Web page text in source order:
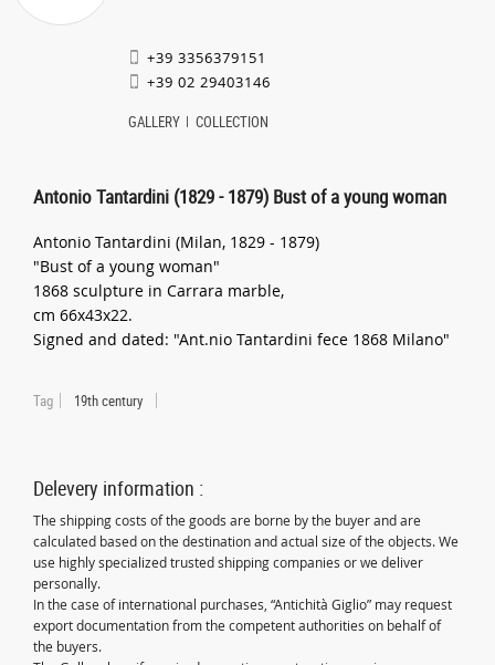
+39 3356379151
+39 02 29403146
GALLERY COLLECTION
Antonio Tantardini (1829 - 1879) Bust of a young woman
Antonio Tantardini (Milan, 1829 - 1879)
"Bust of a young woman"
1868 sculpture in Carrara marble,
cm 66x43x22.
Signed and dated: "Ant.nio Tantardini fece 1868 Milano"
Tag 19th century
Delevery information :
The shipping costs of the goods are borne by the buyer and are
calculated based on the destination and actual size of the objects. We
use highly specialized trusted shipping companies or we deliver
personally.
In the case of international purchases, “Antichità Giglio” may request
export documentation from the competent authorities on behalf of
the buyers.